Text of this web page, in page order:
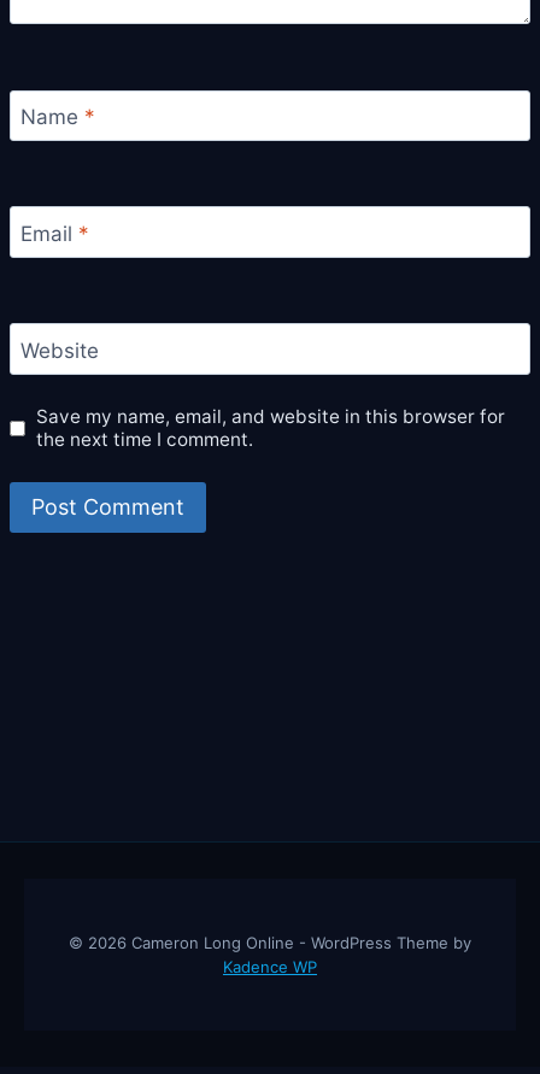
Name *
Email *
Website
Save my name, email, and website in this browser for
the next time I comment.
© 2026 Cameron Long Online - WordPress Theme by
Kadence WP